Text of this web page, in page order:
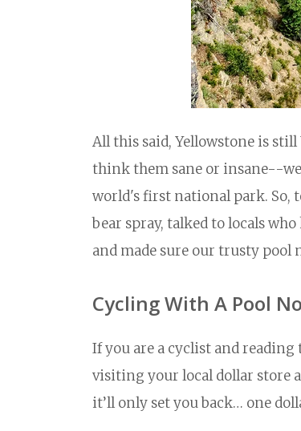
All this said, Yellowstone is
think them sane or insane--
world's first national park. So,
bear spray, talked to locals
and made sure our trusty pool
Cycling With A Pool
If you are a cyclist and
visiting your local dollar store
it’ll only set you back… one